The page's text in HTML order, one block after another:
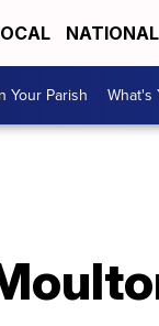
NATIONAL
Your Parish What's